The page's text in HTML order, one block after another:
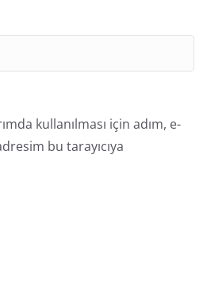
kullanılması için adım, e-
bu tarayıcıya